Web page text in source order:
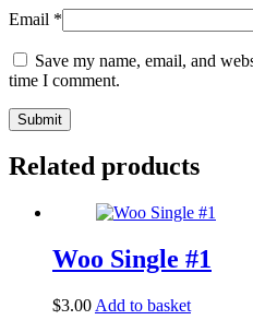
Email *
Save my name, email, and
time I comment.
Related products
Woo Single #1
$3.00 Add to basket